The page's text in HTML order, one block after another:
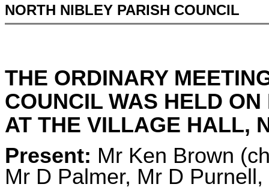
NORTH NIBLEY PARISH COUNCIL
THE ORDINARY
COUNCIL WAS HELD
AT THE VILLAGE HALL,
Present: Mr Ken Brown
Mr D Palmer, Mr D